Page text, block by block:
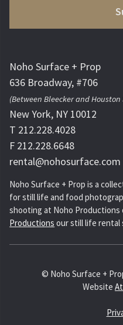
Noho Surface + Prop
636 Broadway, #706
(Between Bleecker and Houston
New York, NY 10012
T 212.228.4028
F 212.228.6648
rental@nohosurface.com
Noho Surface + Prop is a
for still life and food
shooting at Noho Productions
Productions our still life rental
© Noho Surface +
Website